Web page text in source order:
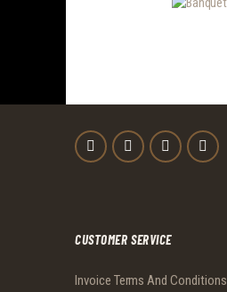
CUSTOMER SERVICE
Invoice Terms And Conditions